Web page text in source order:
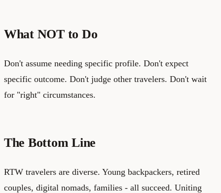
What NOT to Do
Don't assume needing specific profile. Don't expect
specific outcome. Don't judge other travelers. Don't wait
for "right" circumstances.
The Bottom Line
RTW travelers are diverse. Young backpackers, retired
couples, digital nomads, families - all succeed. Uniting